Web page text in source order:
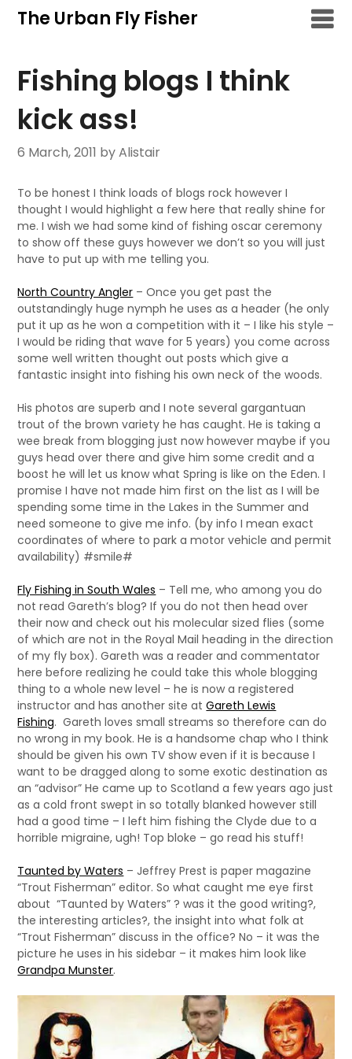
SkipThe Urban Fly Fisher
Fishing blogs I think
kick ass!
6 March, 2011 by Alistair
To be honest I think loads of blogs rock however I
thought I would highlight a few here that really shine for
me. I wish we had some kind of fishing oscar ceremony
to show off these guys however we don’t so you will just
have to put up with me telling you.
North Country Angler – Once you get past the
outstandingly huge nymph he uses as a header (he only
put it up as he won a competition with it – I like his style –
I would be riding that wave for 5 years) you come across
some well written thought out posts which give a
fantastic insight into fishing his own neck of the woods.
His photos are superb and I note several gargantuan
trout of the brown variety he has caught. He is taking a
wee break from blogging just now however maybe if you
guys head over there and give him some credit and a
boost he will let us know what Spring is like on the Eden. I
promise I have not made him first on the list as I will be
spending some time in the Lakes in the Summer and
need someone to give me info. (by info I mean exact
coordinates of where to park a motor vehicle and permit
availability) #smile#
Fly Fishing in South Wales – Tell me, who among you do
not read Gareth’s blog? If you do not then head over
their now and check out his molecular sized flies (some
of which are not in the Royal Mail heading in the direction
of my fly box). Gareth was a reader and commentator
here before realizing he could take this whole blogging
thing to a whole new level – he is now a registered
instructor and has another site atGareth Lewis
Fishing. Gareth loves small streams so therefore can do
no wrong in my book. He is a handsome chap who I think
should be given his own TV show even if it is because I
want to be dragged along to some exotic destination as
an “advisor” He came up to Scotland a few years ago just
as a cold front swept in so totally blanked however still
had a good time – I left him fishing the Clyde due to a
horrible migraine, ugh! Top bloke – go read his stuff!
Taunted by Waters – Jeffrey Prest is paper magazine
“Trout Fisherman” editor. So what caught me eye first
about “Taunted by Waters” ? was it the good writing?,
the interesting articles?, the insight into what folk at
“Trout Fisherman” discuss in the office? No – it was the
picture he uses in his sidebar – it makes him look like
Grandpa Munster.